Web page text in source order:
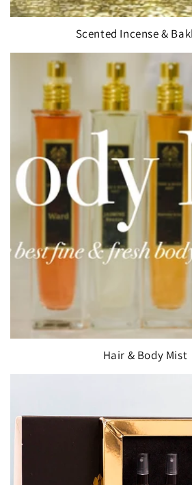
Scented Incense &
Hair & Body Mist